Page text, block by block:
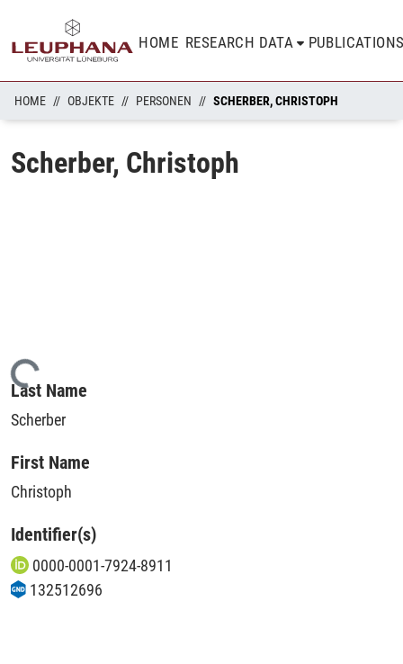
HOME RESEARCH DATA
HOME OBJEKTE PERSONEN SCHERBER, CHRISTOPH
Scherber, Christoph
Loading...
Last Name
Scherber
First Name
Christoph
Identifier(s)
0000-0001-7924-8911
132512696